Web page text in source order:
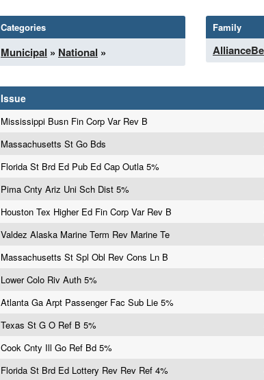
Categories
Municipal » National »
Family
Issue
Mississippi Busn Fin Corp Var Rev B
Massachusetts St Go Bds
Florida St Brd Ed Pub Ed Cap Outla 5%
Pima Cnty Ariz Uni Sch Dist 5%
Houston Tex Higher Ed Fin Corp Var Rev B
Valdez Alaska Marine Term Rev Marine Te
Massachusetts St Spl Obl Rev Cons Ln B
Lower Colo Riv Auth 5%
Atlanta Ga Arpt Passenger Fac Sub Lie 5%
Texas St G O Ref B 5%
Cook Cnty Ill Go Ref Bd 5%
Florida St Brd Ed Lottery Rev Rev Ref 4%